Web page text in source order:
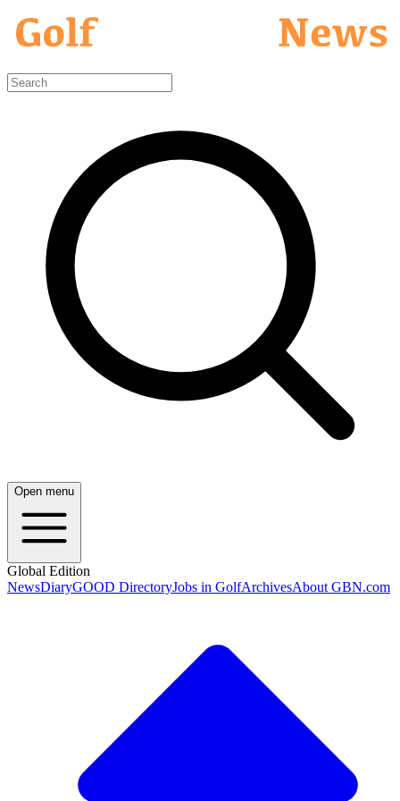
Open menu
Global Edition
NewsDiaryGOOD DirectoryJobs in GolfArchivesAbout GBN.com